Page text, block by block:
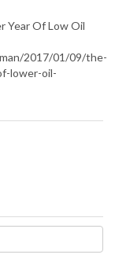
Year Of Low Oil
2017/01/09/the-
lower-oil-